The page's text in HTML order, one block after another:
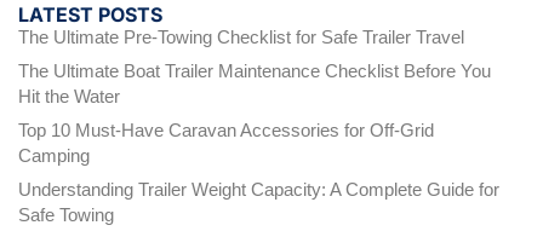
LATEST POSTS
The Ultimate Pre-Towing Checklist for Safe Trailer Travel
The Ultimate Boat Trailer Maintenance Checklist Before You
Hit the Water
Top 10 Must-Have Caravan Accessories for Off-Grid
Camping
Understanding Trailer Weight Capacity: A Complete Guide for
Safe Towing